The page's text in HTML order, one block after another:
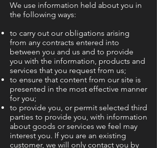
We use information held about you in
the following ways:
to carry out our obligations arising
from any contracts entered into
between you and us and to provide
you with the information, products and
services that you request from us;
to ensure that content from our site is
presented in the most effective manner
for you;
to provide you, or permit selected third
parties to provide you, with information
about goods or services we feel may
interest you. If you are an existing
customer, we will only contact you by